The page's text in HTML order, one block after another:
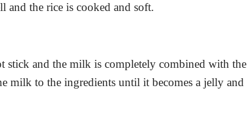
and the rice is cooked and soft.
and the milk is completely combined with the
milk to the ingredients until it becomes a jelly and